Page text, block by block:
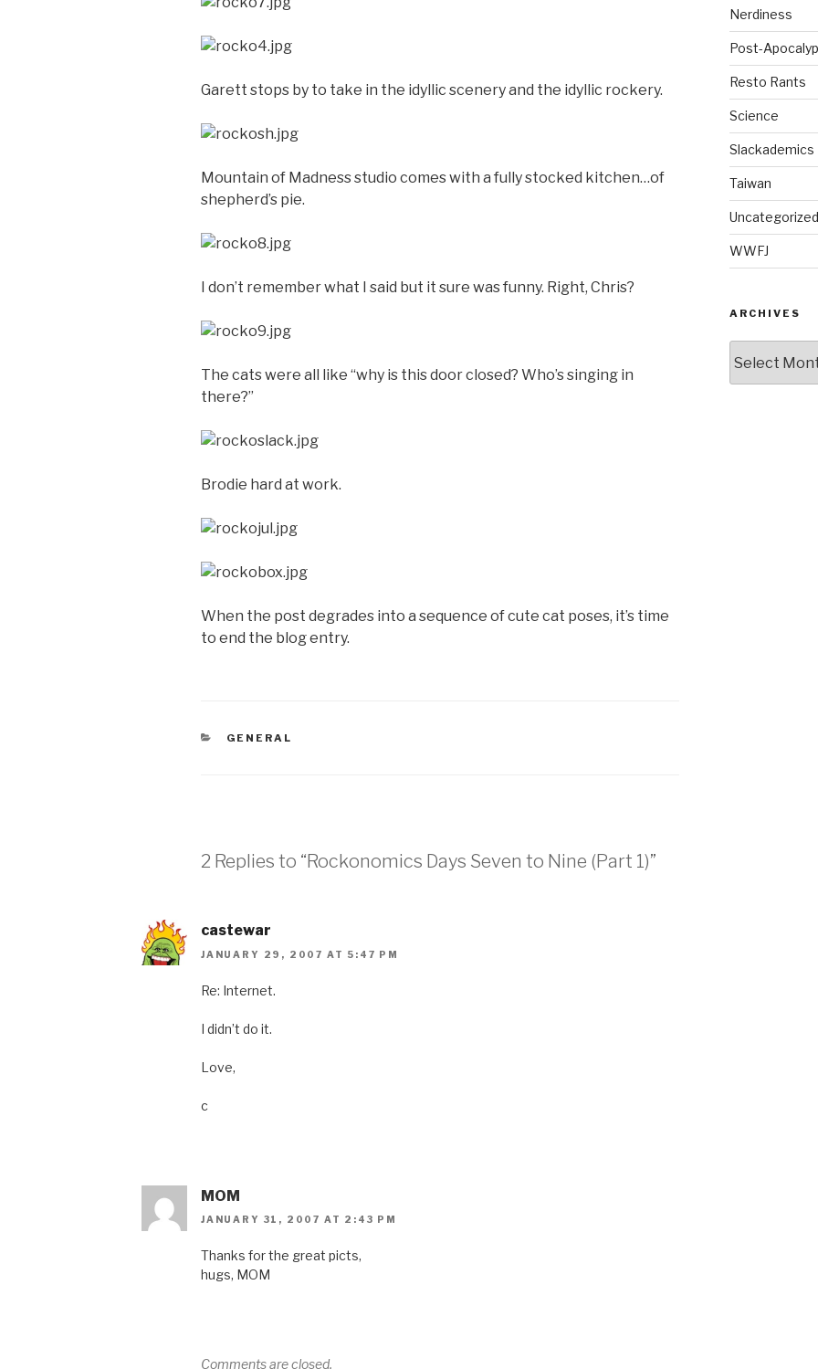
Garett stops by to take in the idyllic scenery and the idyllic rockery.
Mountain of Madness studio comes with a fully stocked kitchen…of
shepherd’s pie.
I don’t remember what I said but it sure was funny. Right, Chris?
The cats were all like “why is this door closed? Who’s singing in
there?”
Brodie hard at work.
When the post degrades into a sequence of cute cat poses, it’s time
to end the blog entry.
CATEGORIES
GENERAL
2 Replies to “Rockonomics Days Seven to Nine (Part 1)”
castewar
JANUARY 29, 2007 AT 5:47 PM
Re: Internet.
I didn’t do it.
Love,
c
MOM
JANUARY 31, 2007 AT 2:43 PM
Thanks for the great picts,
hugs, MOM
Comments are closed.
Nerdiness
Post-
Resto Rants
Science
Slackademics
Taiwan
Uncategorized
WWFJ
ARCHIVES